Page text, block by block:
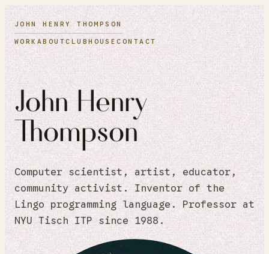
JOHN HENRY THOMPSON
WORK ABOUTCLUBHOUSECONTACT
John Henry
Thompson
Computer scientist, artist, educator,
community activist. Inventor of the
Lingo programming language. Professor at
NYU Tisch ITP since 1988.